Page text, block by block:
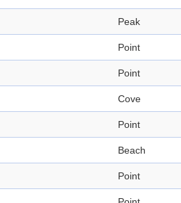
Peak
Point
Point
Cove
Point
Beach
Point